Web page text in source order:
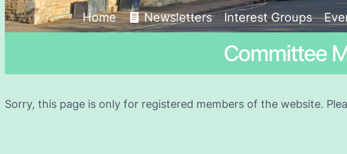
Home Newsletters Interest Groups
Committee
Sorry, this page is only for registered members of the website.